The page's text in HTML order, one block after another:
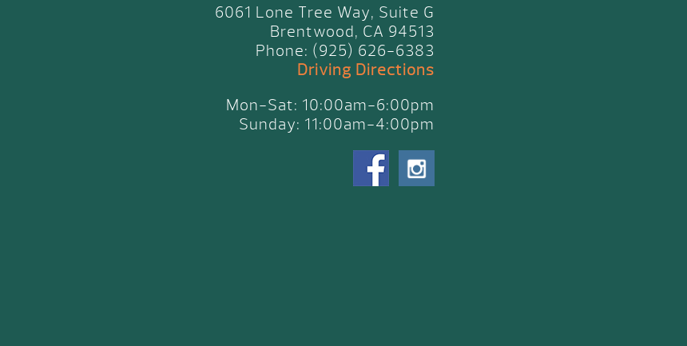
6061 Lone Tree Way, Suite G
Brentwood, CA 94513
Phone: (925) 626-6383
Driving Directions
Mon-Sat: 10:00am-6:00pm
Sunday: 11:00am-4:00pm